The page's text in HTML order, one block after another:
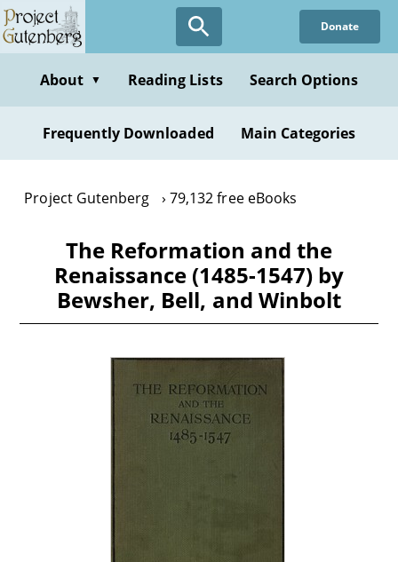
Skip
to
content
Donate
About ▼ Reading Lists Search Options
Frequently Downloaded Main Categories
Project Gutenberg 79,132 free eBooks
The Reformation and the
Renaissance (1485-1547) by
Bewsher, Bell, and Winbolt